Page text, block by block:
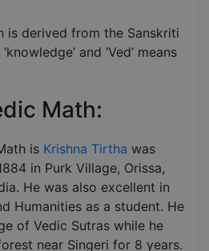
is derived from the Sanskriti
and ‘Ved’ means
Math:
is Krishna Tirtha was
in Purk Village, Orissa,
He was also excellent in
Humanities as a student. He
of Vedic Sutras while he
near Singeri for 8 years.